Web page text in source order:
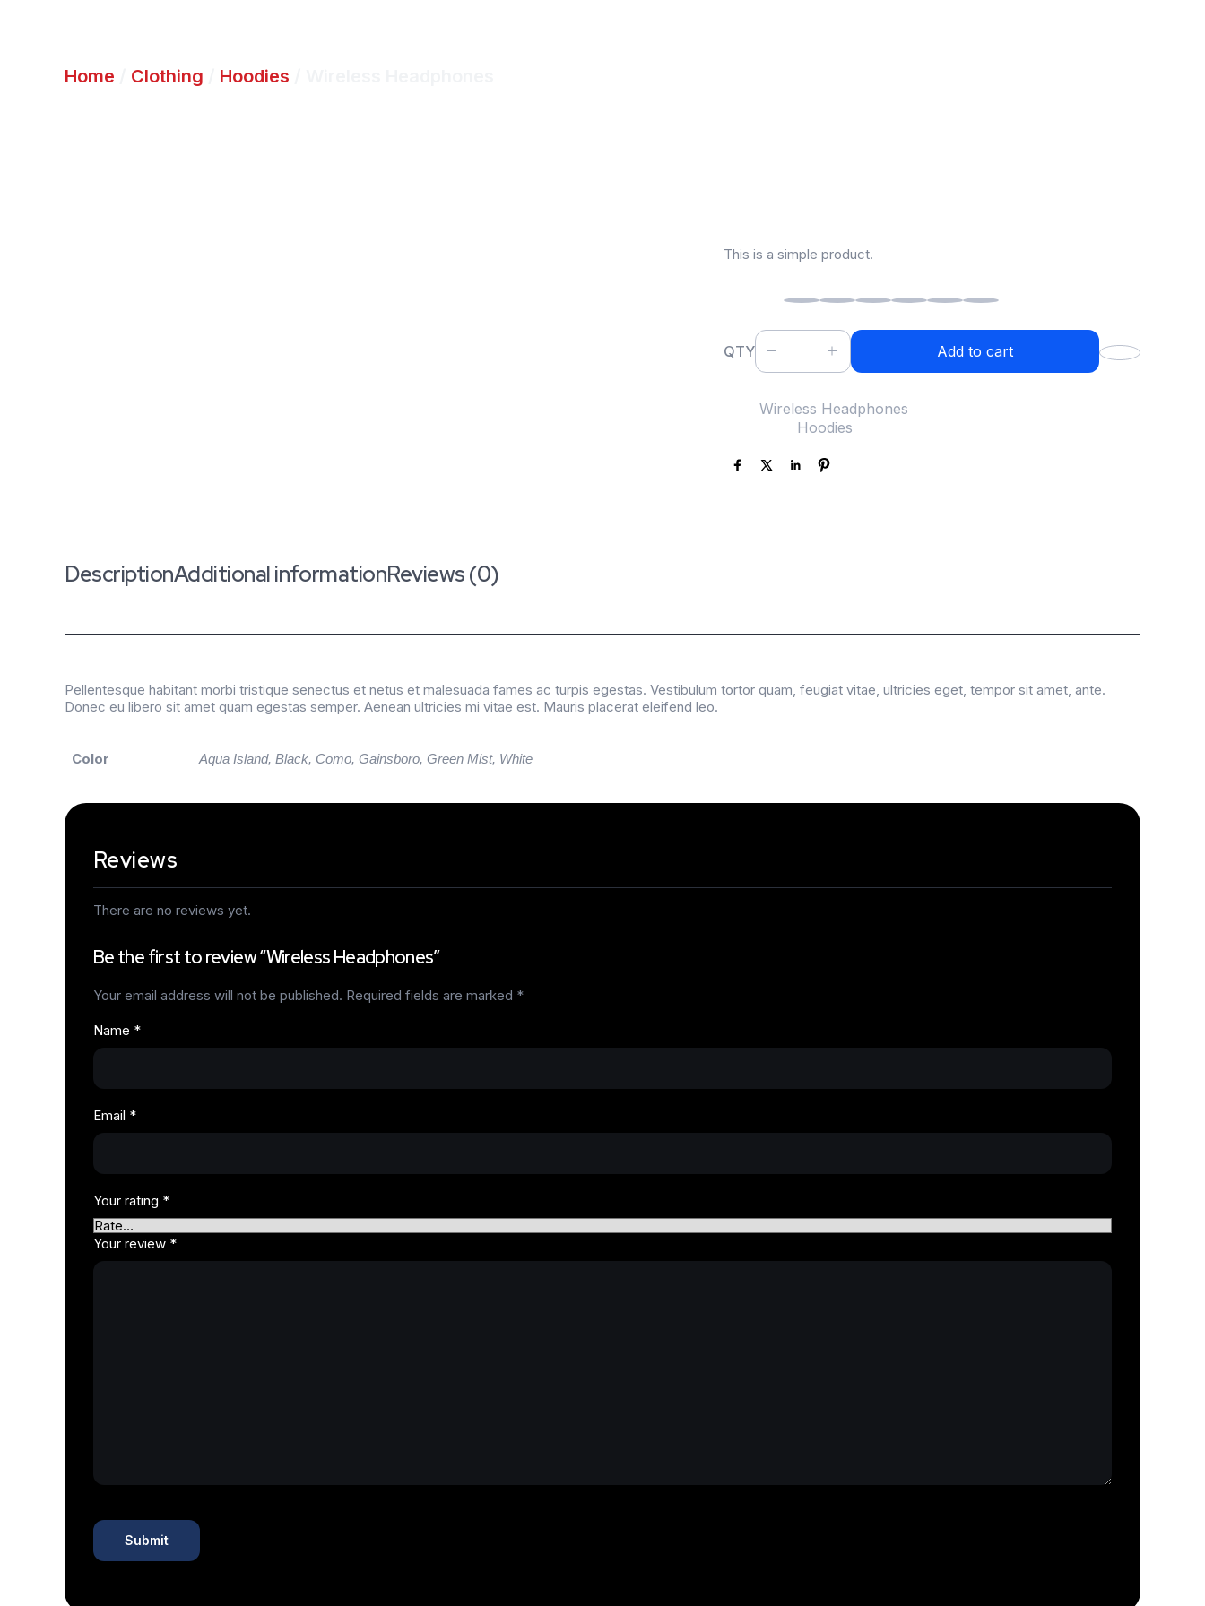
Home Clothing Hoodies
This is a simple product.
QTY Add to cart
SKU:Wireless Headphones
Hoodies
DescriptionAdditional informationReviews (0)
Pellentesque habitant morbi tristique senectus et netus et malesuada fames ac turpis egestas. Vestibulum tortor quam, feugiat vitae, ultricies eget, tempor sit amet, ante.
Donec eu libero sit amet quam egestas semper. Aenean ultricies mi vitae est. Mauris placerat eleifend leo.
Color Aqua Island, Black, Como, Gainsboro, Green Mist, White
Reviews
There are no reviews yet.
Be the first to review “Wireless Headphones”
Your email address will not be published. Required fields are marked *
Name *
Email *
Your rating *
Your review *